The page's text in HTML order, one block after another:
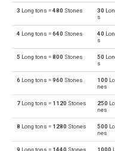
lo tn
ct
lo tn
dr
lo tn
g
3 Long tons =480 Stones 30
s
4 Long tons =640 Stones 40
s
5 Long tons =800 Stones 50
s
6 Long tons =960 Stones 100
nes
7 Long tons = 1120 Stones 250
nes
8 Long tons = 1280 Stones 500
nes
9 Long tons = 1440 Stones 1000